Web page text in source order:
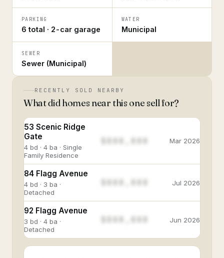
PARKING
6 total · 2-car garage
WATER
Municipal
SEWER
Sewer (Municipal)
RECENTLY SOLD NEARBY
What did homes near this one sell for?
53 Scenic Ridge
Gate
4 bd · 4 ba · Single
Family Residence
$888,888 Mar 2026
84 Flagg Avenue
4 bd · 3 ba ·
Detached
Jul 2026
92 Flagg Avenue
3 bd · 4 ba ·
Detached
Jun 2026